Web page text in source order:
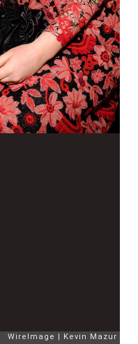
WireImage Kevin Mazur